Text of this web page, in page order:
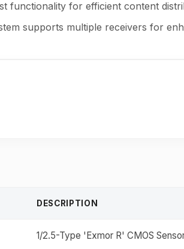
functionality for efficient content
supports multiple receivers for
DESCRIPTION
1/2.5-Type 'Exmor R' CMOS